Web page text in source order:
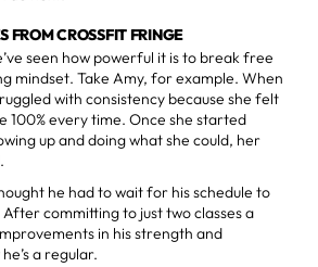
FROM CROSSFIT FRINGE
seen how powerful it is to break free
mindset. Take Amy, for example. When
with consistency because she felt
100% every time. Once she started
up and doing what she could, her
he had to wait for his schedule to
committing to just two classes a
in his strength and
a regular.